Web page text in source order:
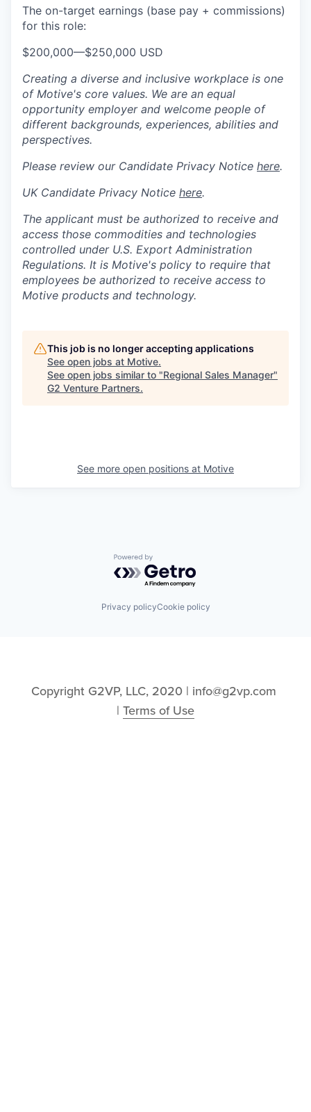
The on-target earnings (base pay + commissions)
for this role:
$200,000—$250,000 USD
Creating a diverse and inclusive workplace is one
of Motive's core values. We are an equal
opportunity employer and welcome people of
different backgrounds, experiences, abilities and
perspectives.
Please review our Candidate Privacy Notice here.
UK Candidate Privacy Notice here.
The applicant must be authorized to receive and
access those commodities and technologies
controlled under U.S. Export Administration
Regulations. It is Motive's policy to require that
employees be authorized to receive access to
Motive products and technology.
This job is no longer accepting applications
See open jobs at Motive.
See open jobs similar to "Regional Sales Manager"
G2 Venture Partners.
See more open positions at Motive
Powered by Getro.com
Privacy policyCookie policy
Copyright G2VP, LLC, 2020 | info@g2vp.com
| Terms of Use